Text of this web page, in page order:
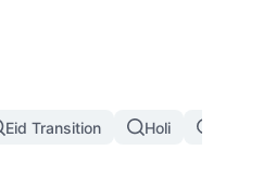
Eid Transition Holi